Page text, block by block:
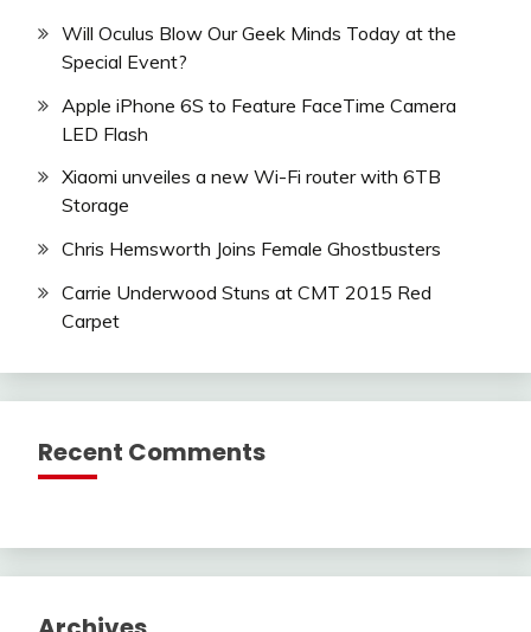
Will Oculus Blow Our Geek Minds Today at the
Special Event?
Apple iPhone 6S to Feature FaceTime Camera
LED Flash
Xiaomi unveiles a new Wi-Fi router with 6TB
Storage
Chris Hemsworth Joins Female Ghostbusters
Carrie Underwood Stuns at CMT 2015 Red
Carpet
Recent Comments